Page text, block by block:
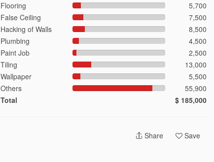
Flooring
5,700
False Ceiling
7,500
Hacking of Walls
8,500
Plumbing
4,500
Paint Job
2,500
Tiling
13,000
Wallpaper
5,500
Others
55,900
Total
$ 185,000
Share Save
Interior Ideas by Property
3-Room HDB Design Ideas
4-Room HDB Design Ideas
5-Room HDB Design Ideas
Condominium Design Ideas
Landed Design Ideas